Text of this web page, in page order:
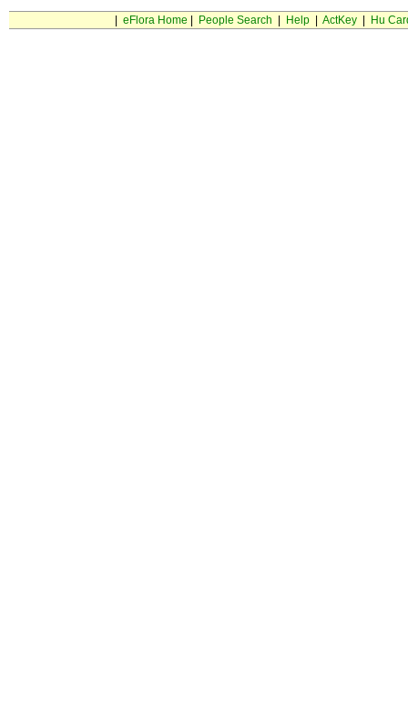
eFlora Home People Search Help| ActKey| Hu